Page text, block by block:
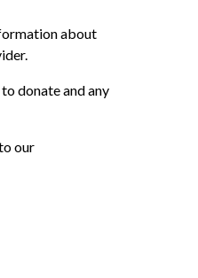
about
donate and any
our